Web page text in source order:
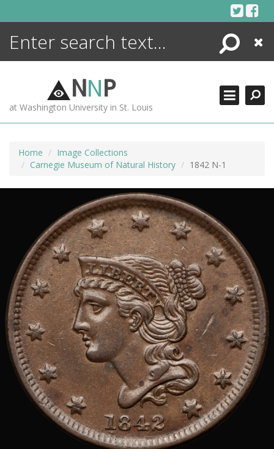
Search
Close
NNP
at Washington University in St. Louis
Home
Image Collections
Carnegie Museum of Natural History
1842 N-1
ENCYCLOPEDIA
MORE +
ADVANCED SEARCHING